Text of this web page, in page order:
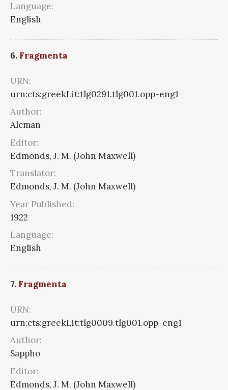
Language:
English
6. Fragmenta
URN:
urn:cts:greekLit:tlg0291.tlg001.opp-eng1
Author:
Alcman
Editor:
Edmonds, J. M. (John Maxwell)
Translator:
Edmonds, J. M. (John Maxwell)
Year Published:
1922
Language:
English
7. Fragmenta
URN:
urn:cts:greekLit:tlg0009.tlg001.opp-eng1
Author:
Sappho
Editor:
Edmonds, J. M. (John Maxwell)